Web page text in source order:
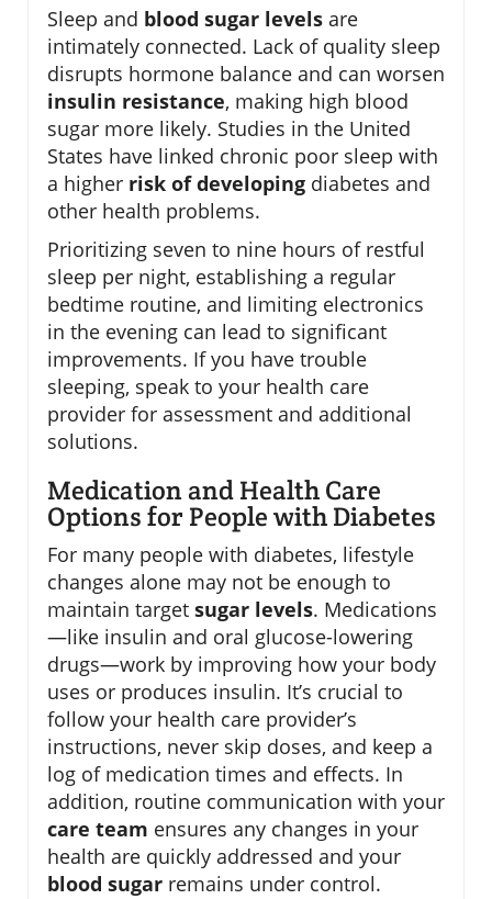
Sleep and blood sugar levels are
intimately connected. Lack of quality sleep
disrupts hormone balance and can worsen
insulin resistance, making high blood
sugar more likely. Studies in the United
States have linked chronic poor sleep with
a higher risk of developing diabetes and
other health problems.
Prioritizing seven to nine hours of restful
sleep per night, establishing a regular
bedtime routine, and limiting electronics
in the evening can lead to significant
improvements. If you have trouble
sleeping, speak to your health care
provider for assessment and additional
solutions.
Medication and Health Care
Options for People with Diabetes
For many people with diabetes, lifestyle
changes alone may not be enough to
maintain target sugar levels. Medications
—like insulin and oral glucose-lowering
drugs—work by improving how your body
uses or produces insulin. It’s crucial to
follow your health care provider’s
instructions, never skip doses, and keep a
log of medication times and effects. In
addition, routine communication with your
care team ensures any changes in your
health are quickly addressed and your
blood sugar remains under control.